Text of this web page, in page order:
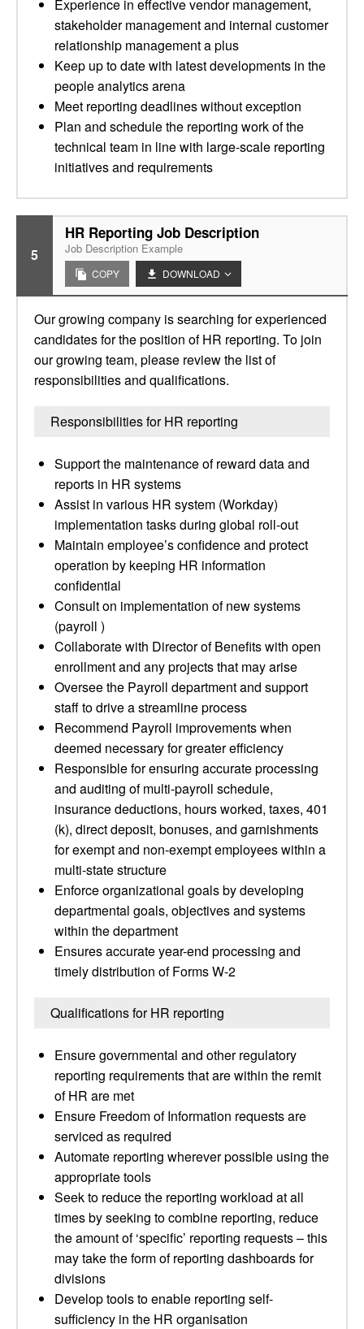
Experience in effective vendor management,
stakeholder management and internal customer
relationship management a plus
Keep up to date with latest developments in the
people analytics arena
Meet reporting deadlines without exception
Plan and schedule the reporting work of the
technical team in line with large-scale reporting
initiatives and requirements
5
HR Reporting Job Description
Job Description Example
COPY DOWNLOAD
Our growing company is searching for experienced
candidates for the position of HR reporting. To join
our growing team, please review the list of
responsibilities and qualifications.
Responsibilities for HR reporting
Support the maintenance of reward data and
reports in HR systems
Assist in various HR system (Workday)
implementation tasks during global roll-out
Maintain employee’s confidence and protect
operation by keeping HR information
confidential
Consult on implementation of new systems
(payroll )
Collaborate with Director of Benefits with open
enrollment and any projects that may arise
Oversee the Payroll department and support
staff to drive a streamline process
Recommend Payroll improvements when
deemed necessary for greater efficiency
Responsible for ensuring accurate processing
and auditing of multi-payroll schedule,
insurance deductions, hours worked, taxes, 401
(k), direct deposit, bonuses, and garnishments
for exempt and non-exempt employees within a
multi-state structure
Enforce organizational goals by developing
departmental goals, objectives and systems
within the department
Ensures accurate year-end processing and
timely distribution of Forms W-2
Qualifications for HR reporting
Ensure governmental and other regulatory
reporting requirements that are within the remit
of HR are met
Ensure Freedom of Information requests are
serviced as required
Automate reporting wherever possible using the
appropriate tools
Seek to reduce the reporting workload at all
times by seeking to combine reporting, reduce
the amount of ‘specific’ reporting requests – this
may take the form of reporting dashboards for
divisions
Develop tools to enable reporting self-
sufficiency in the HR organisation